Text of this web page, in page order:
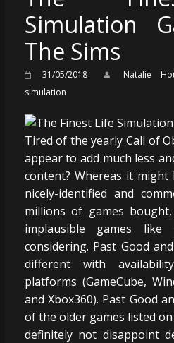
Simulation
The Sims
31/05/2018 Natalie
simulation
Tired of the yearly Call of
appear to add much less
content? Whereas it
nicely-identified and
millions of games
implausible games
considering. Past Good
different with
platforms (GameCube,
and Xbox360). Past Good
of the older games listed
definitely not disappoint